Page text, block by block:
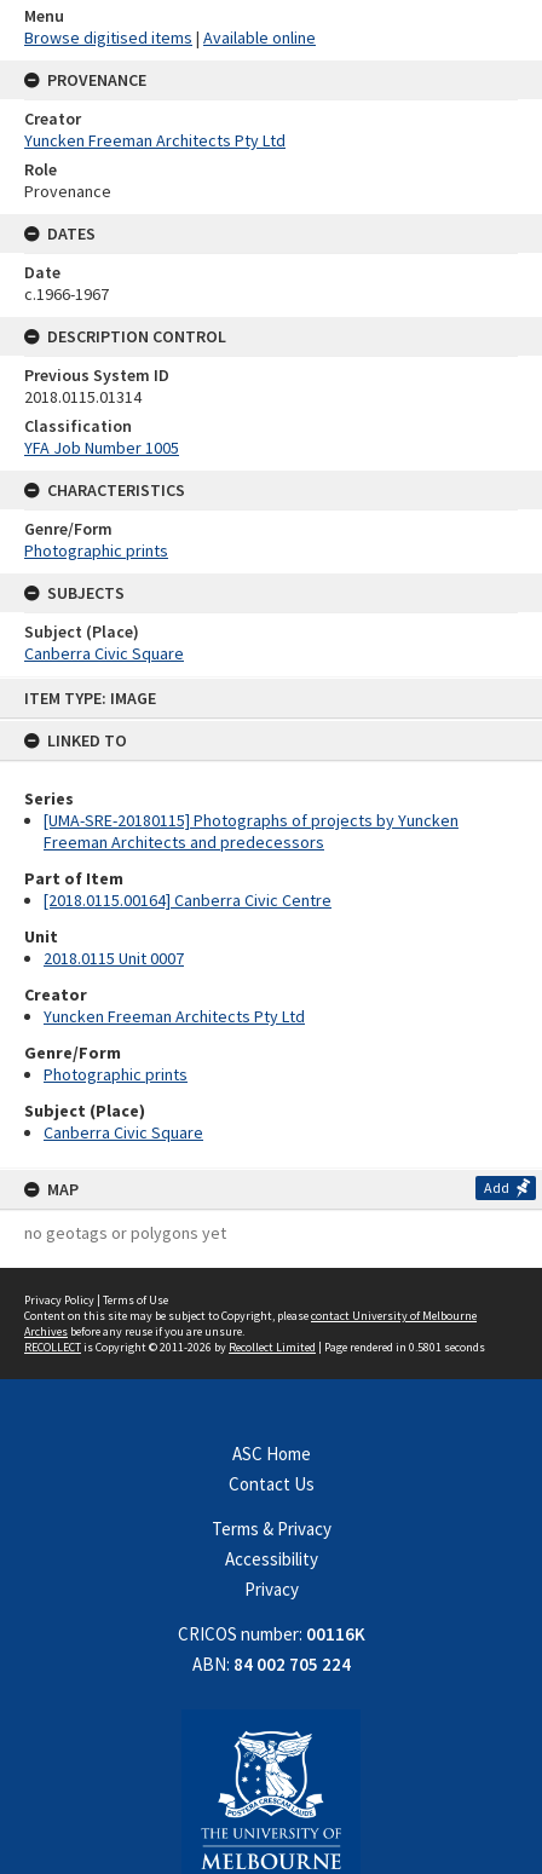
ITEM TYPE: IMAGE
LINKED TO
Series
[UMA-SRE-20180115] Photographs of projects by Yuncken
Freeman Architects and predecessors
Part of Item
[2018.0115.00164] Canberra Civic Centre
Unit
2018.0115 Unit 0007
Creator
Yuncken Freeman Architects Pty Ltd
Genre/Form
Photographic prints
Subject (Place)
Canberra Civic Square
MAP Add
no geotags or polygons yet
Menu
Browse digitised items | Available online
PROVENANCE
Creator
Yuncken Freeman Architects Pty Ltd
Role
Provenance
DATES
Date
c.1966-1967
DESCRIPTION CONTROL
Previous System ID
2018.0115.01314
Classification
YFA Job Number 1005
CHARACTERISTICS
Genre/Form
Photographic prints
SUBJECTS
Subject (Place)
Canberra Civic Square
Privacy Policy | Terms of Use
Content on this site may be subject to Copyright, pleasecontact University of Melbourne
Archives before any reuse if you are unsure.
RECOLLECTis Copyright © 2011-2026 by Recollect Limited | Page rendered in 0.5801 seconds
ASC Home
Contact Us
Terms & Privacy
Accessibility
Privacy
CRICOS number: 00116K
ABN: 84 002 705 224